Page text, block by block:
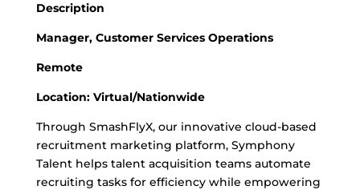
Description
Manager, Customer Services Operations
Remote
Location: Virtual/Nationwide
Through SmashFlyX, our innovative cloud-based
recruitment marketing platform, Symphony
Talent helps talent acquisition teams automate
recruiting tasks for efficiency while empowering